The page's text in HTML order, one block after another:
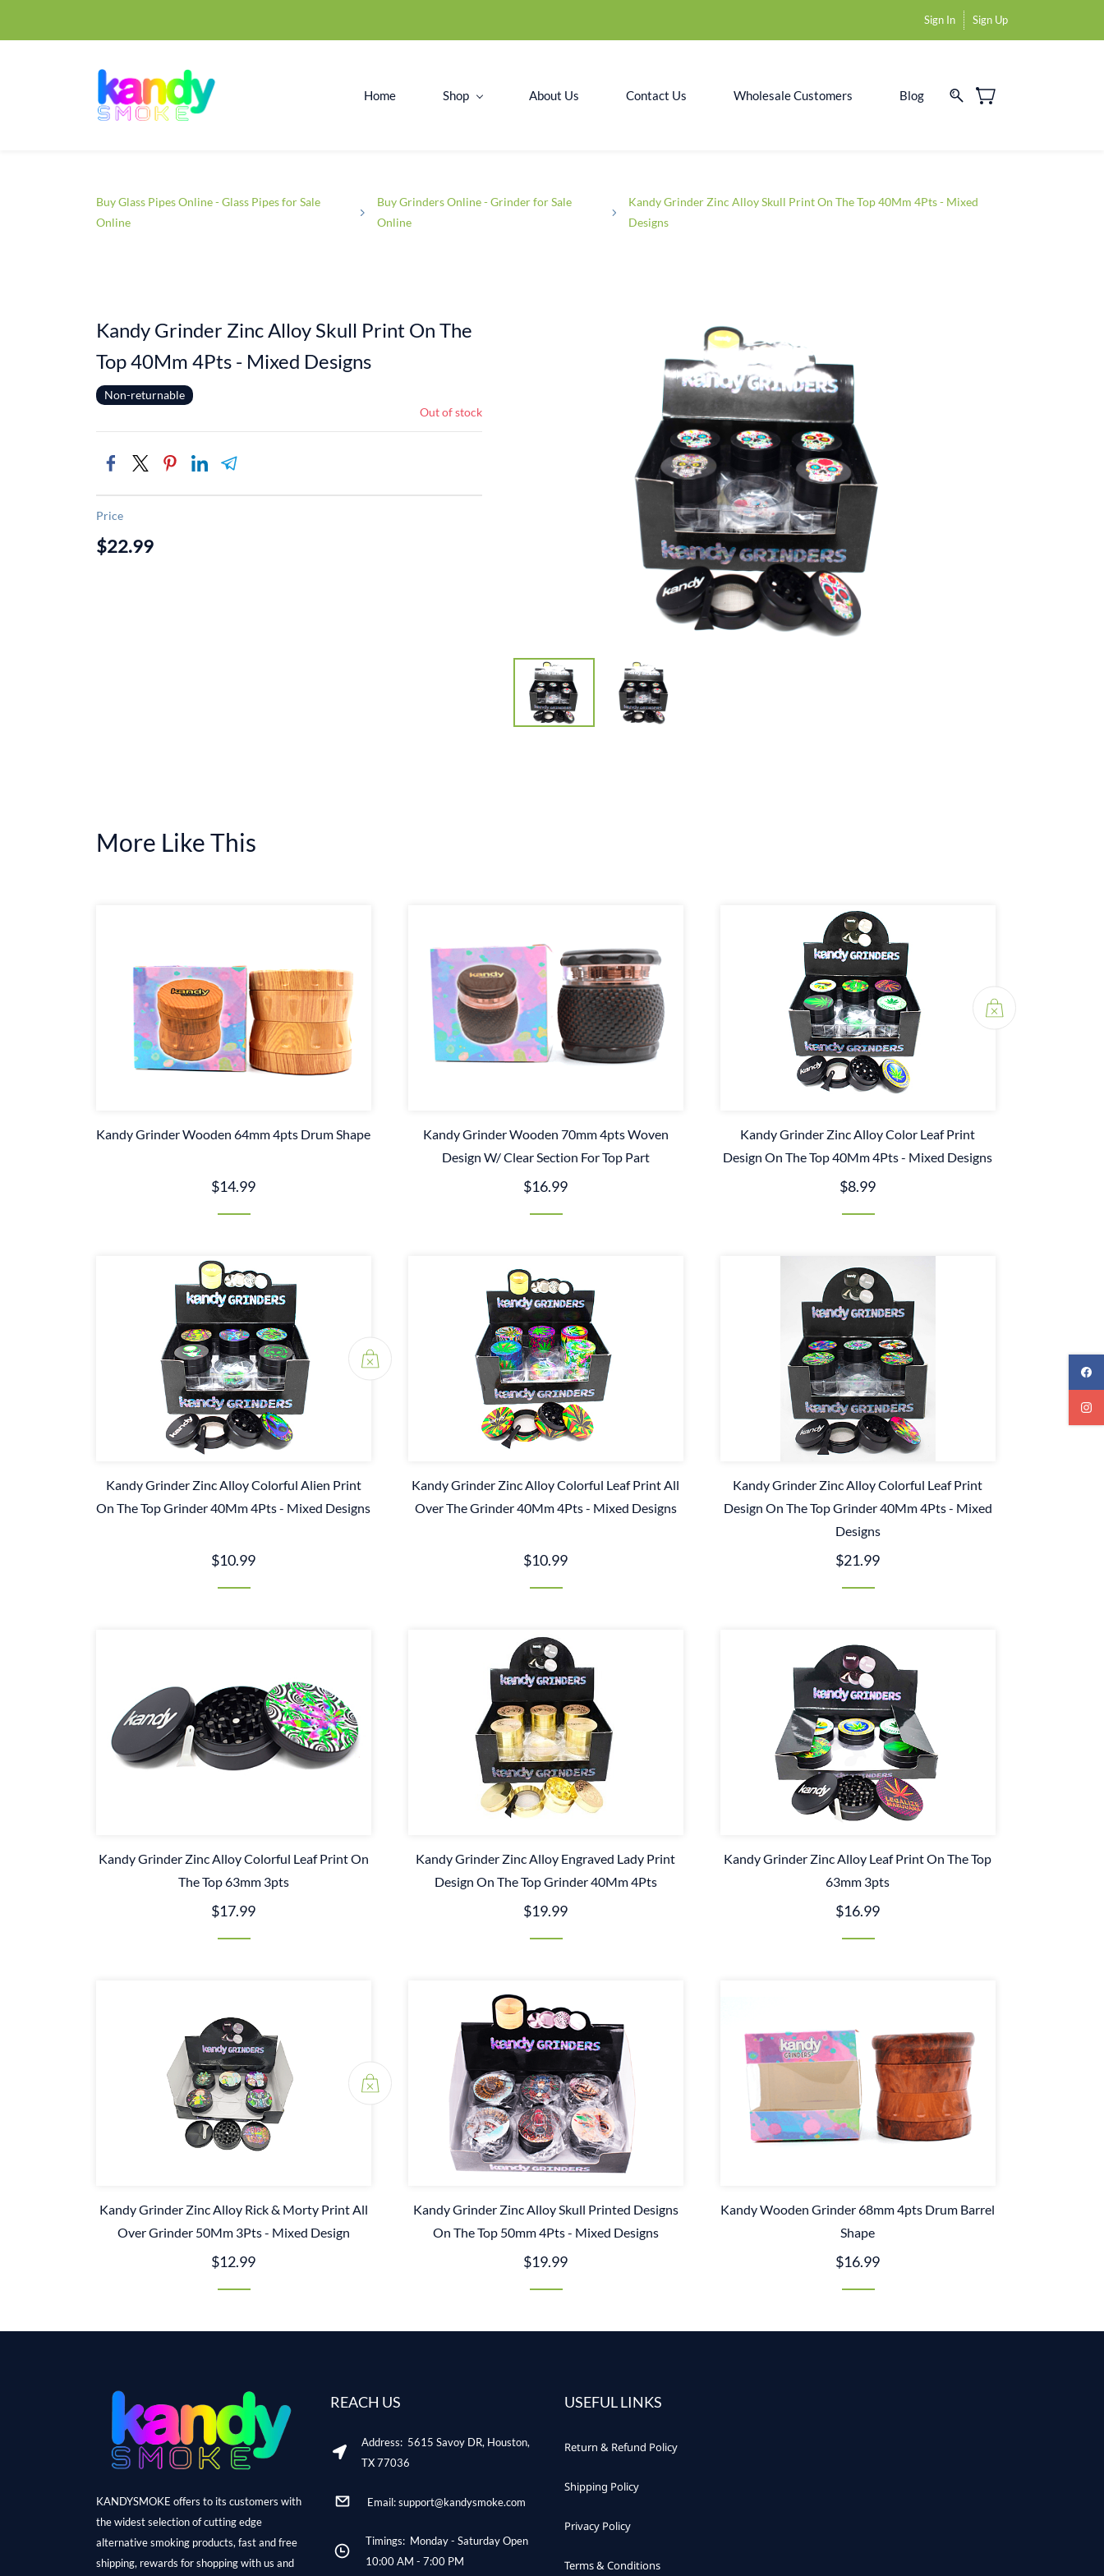
Sign In Sign Up
Home Shop About Us Contact Us Wholesale Customers Blog
Buy Glass Pipes Online - Glass Pipes for Sale
Online
Buy Grinders Online - Grinder for Sale
Online
Kandy Grinder Zinc Alloy Skull Print On The Top 40Mm 4Pts - Mixed
Designs
Kandy Grinder Zinc Alloy Skull Print On The
Top 40Mm 4Pts - Mixed Designs
Non-returnable
Out of stock
Price
$22.99
More Like This
Kandy Grinder Wooden 64mm 4pts Drum Shape
$14.99
Kandy Grinder Wooden 70mm 4pts Woven
Design W/ Clear Section For Top Part
$16.99
Kandy Grinder Zinc Alloy Color Leaf Print
Design On The Top 40Mm 4Pts - Mixed Designs
$8.99
Kandy Grinder Zinc Alloy Colorful Alien Print
On The Top Grinder 40Mm 4Pts - Mixed Designs
$10.99
Kandy Grinder Zinc Alloy Colorful Leaf Print All
Over The Grinder 40Mm 4Pts - Mixed Designs
$10.99
Kandy Grinder Zinc Alloy Colorful Leaf Print
Design On The Top Grinder 40Mm 4Pts - Mixed
Designs
$21.99
Kandy Grinder Zinc Alloy Colorful Leaf Print On
The Top 63mm 3pts
$17.99
Kandy Grinder Zinc Alloy Engraved Lady Print
Design On The Top Grinder 40Mm 4Pts
$19.99
Kandy Grinder Zinc Alloy Leaf Print On The Top
63mm 3pts
$16.99
Kandy Grinder Zinc Alloy Rick & Morty Print All
Over Grinder 50Mm 3Pts - Mixed Design
$12.99
Kandy Grinder Zinc Alloy Skull Printed Designs
On The Top 50mm 4Pts - Mixed Designs
$19.99
Kandy Wooden Grinder 68mm 4pts Drum Barrel
Shape
$16.99
KANDYSMOKE offers to its customers with
the widest selection of cutting edge
alternative smoking products, fast and free
shipping, rewards for shopping with us and
REACH US
Address: 5615 Savoy DR, Houston,
TX 77036
Email: support@kandysmoke.com
Timings: Monday - Saturday Open
10:00 AM - 7:00 PM
USEFUL LINKS
Return & Refund Policy
Shipping Policy
Privacy Policy
Terms & Conditions